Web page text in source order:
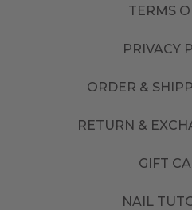
TERMS
PRIVACY
ORDER &
RETURN &
GIFT
NAIL